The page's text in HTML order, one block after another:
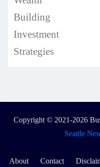
Copyright © 2021-2026
Seattle
About Contact